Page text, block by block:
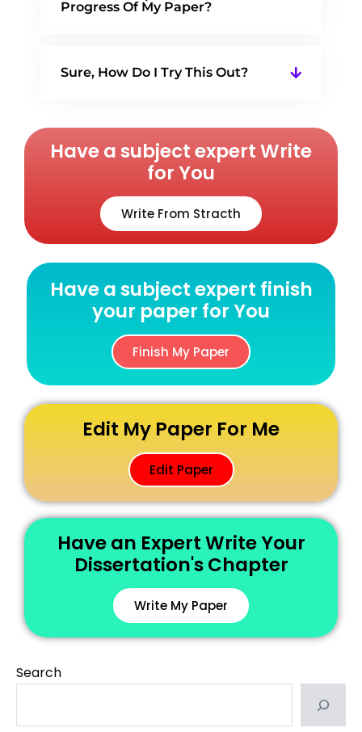
Progress Of My Paper?
Sure, How Do I Try This Out?
Have a subject expert Write
for You
Write From Stracth
Have a subject expert finish
your paper for You
Finish My Paper
Edit My Paper For Me
Edit Paper
Have an Expert Write Your
Dissertation's Chapter
Write My Paper
Search